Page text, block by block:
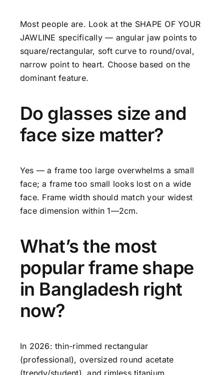
Most people are. Look at the SHAPE OF YOUR
JAWLINE specifically — angular jaw points to
square/rectangular, soft curve to round/oval,
narrow point to heart. Choose based on the
dominant feature.
Do glasses size and
face size matter?
Yes — a frame too large overwhelms a small
face; a frame too small looks lost on a wide
face. Frame width should match your widest
face dimension within 1—2cm.
What’s the most
popular frame shape
in Bangladesh right
now?
In 2026: thin-rimmed rectangular
(professional), oversized round acetate
(trendy/student), and rimless titanium